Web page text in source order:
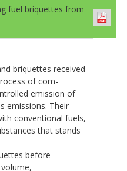
fuel briquettes from
briquettes received
of com-
emission of
emissions. Their
conventional fuels,
that stands
before